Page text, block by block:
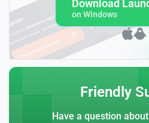
Download
on Windows
Friendly
Have a question